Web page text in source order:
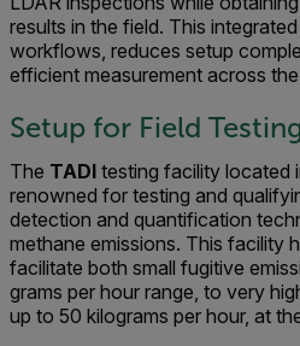
results in the field. This
workflows, reduces setup
efficient measurement across
Setup for Field
The TADI testing facility located
renowned for testing and
detection and quantification
methane emissions. This facility
facilitate both small fugitive
grams per hour range, to very
up to 50 kilograms per hour, at